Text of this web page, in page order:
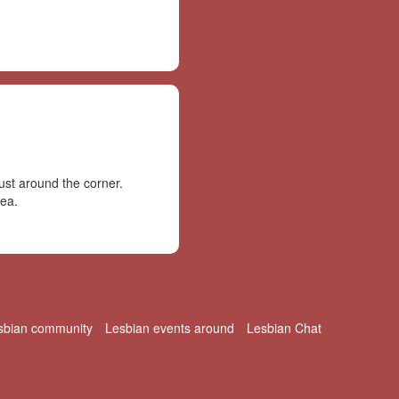
around the corner.
community Lesbian events around
Lesbian Chat